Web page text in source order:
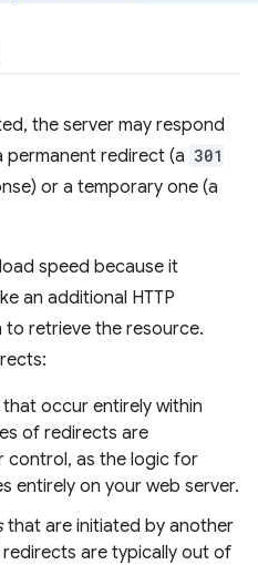
the server may respond
permanent redirect (a 301
or a temporary one (a
speed because it
an additional HTTP
retrieve the resource.
that occur entirely within
of redirects are
control, as the logic for
entirely on your web server.
that are initiated by another
are typically out of